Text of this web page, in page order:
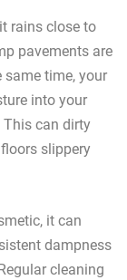
rains close to
pavements are
time, your
into your
This can dirty
slippery
it can
dampness
cleaning